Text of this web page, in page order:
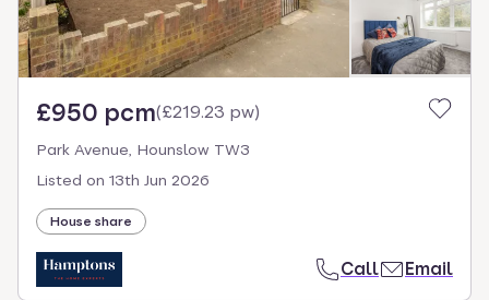
£950 pcm(£219.23 pw)
Park Avenue, Hounslow TW3
Listed on 13th Jun 2026
House share
Call Email